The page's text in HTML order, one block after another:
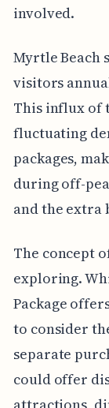
involved.
Myrtle Beach
visitors
This influx of
fluctuating
packages,
during off-
and the extra
The concept
exploring.
Package
to consider
separate
could offer